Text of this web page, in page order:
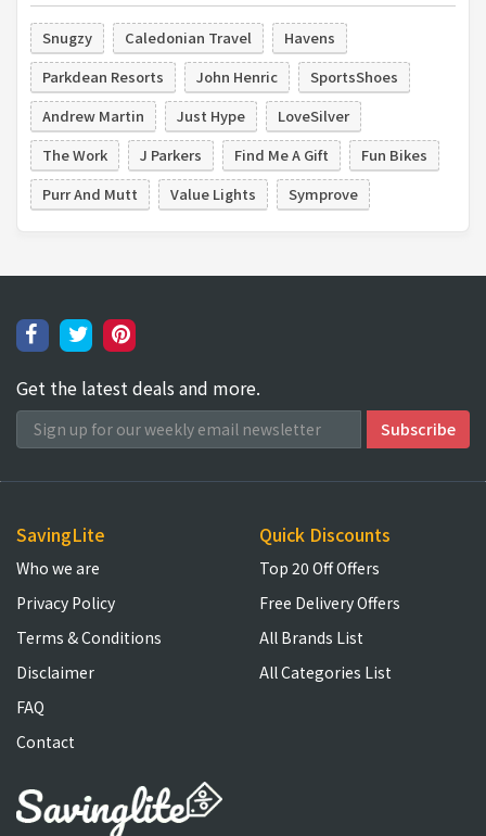
Snugzy Caledonian Travel
Havens
Parkdean Resorts
John Henric
SportsShoes
Andrew Martin
Just Hype
LoveSilver
The Work
J Parkers Find Me A Gift
Fun Bikes
Purr And Mutt
Value Lights Symprove
Get the latest deals and more.
SavingLite
Who we are
Privacy Policy
Terms & Conditions
Disclaimer
FAQ
Contact
Quick Discounts
Top 20 Off Offers
Free Delivery Offers
All Brands List
All Categories List